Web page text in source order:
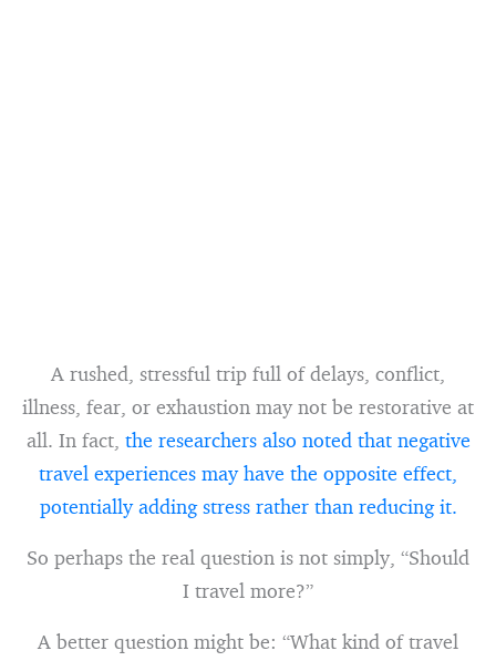
A rushed, stressful trip full of delays, conflict,
illness, fear, or exhaustion may not be restorative at
all. In fact, the researchers also noted that negative
travel experiences may have the opposite effect,
potentially adding stress rather than reducing it.
So perhaps the real question is not simply, “Should
I travel more?”
A better question might be: “What kind of travel